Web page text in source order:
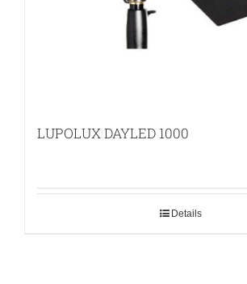
LUPOLUX DAYLED 1000
Details